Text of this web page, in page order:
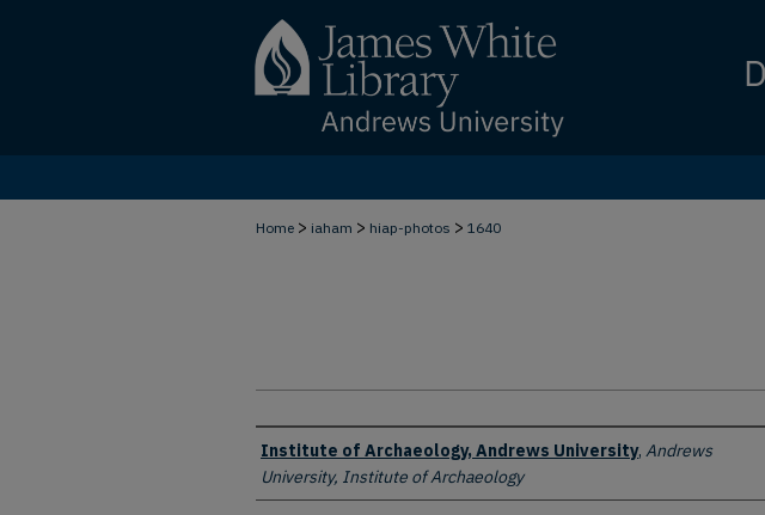
Home > iaham > hiap-photos > 1640
Creator
Institute of Archaeology, Andrews University, Andrews
University, Institute of Archaeology